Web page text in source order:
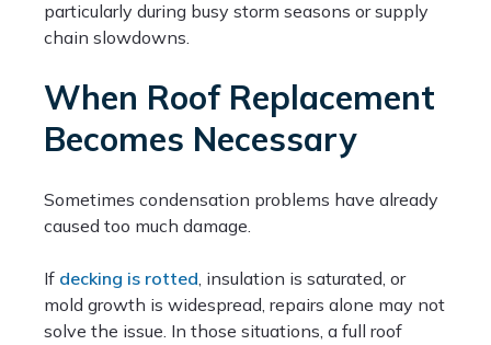
particularly during busy storm seasons or supply
chain slowdowns.
When Roof Replacement
Becomes Necessary
Sometimes condensation problems have already
caused too much damage.
If decking is rotted, insulation is saturated, or
mold growth is widespread, repairs alone may not
solve the issue. In those situations, a full roof